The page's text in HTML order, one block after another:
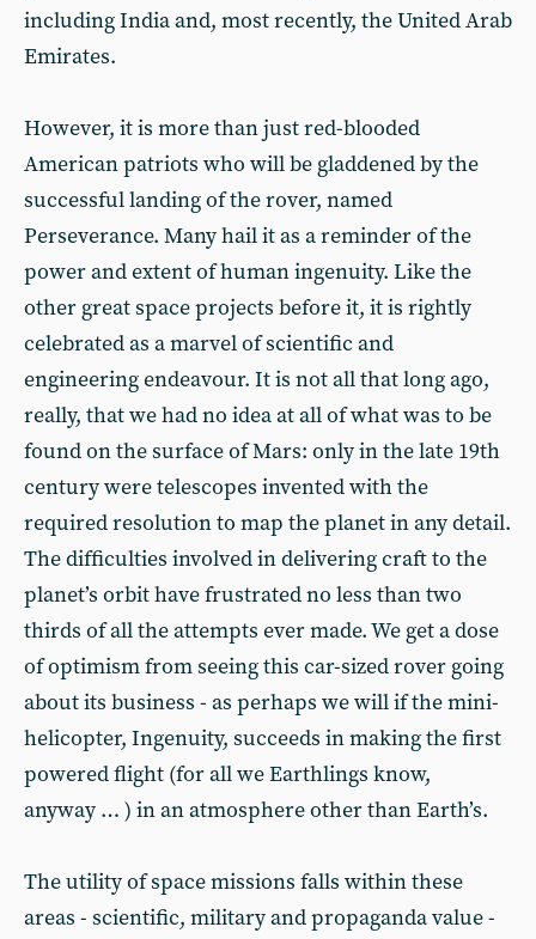
including India and, most recently, the United Arab
Emirates.
However, it is more than just red-blooded
American patriots who will be gladdened by the
successful landing of the rover, named
Perseverance. Many hail it as a reminder of the
power and extent of human ingenuity. Like the
other great space projects before it, it is rightly
celebrated as a marvel of scientific and
engineering endeavour. It is not all that long ago,
really, that we had no idea at all of what was to be
found on the surface of Mars: only in the late 19th
century were telescopes invented with the
required resolution to map the planet in any detail.
The difficulties involved in delivering craft to the
planet’s orbit have frustrated no less than two
thirds of all the attempts ever made. We get a dose
of optimism from seeing this car-sized rover going
about its business - as perhaps we will if the mini-
helicopter, Ingenuity, succeeds in making the first
powered flight (for all we Earthlings know,
anyway … ) in an atmosphere other than Earth’s.
The utility of space missions falls within these
areas - scientific, military and propaganda value -